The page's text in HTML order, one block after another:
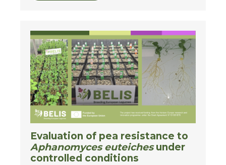
Evaluation of pea resistance to
Aphanomyces euteichesunder
controlled conditions